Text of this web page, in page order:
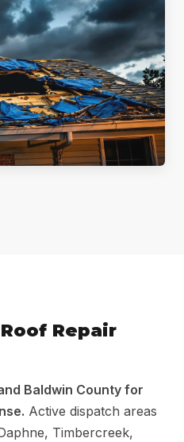
Repair
Baldwin County for
Active dispatch areas
Timbercreek,